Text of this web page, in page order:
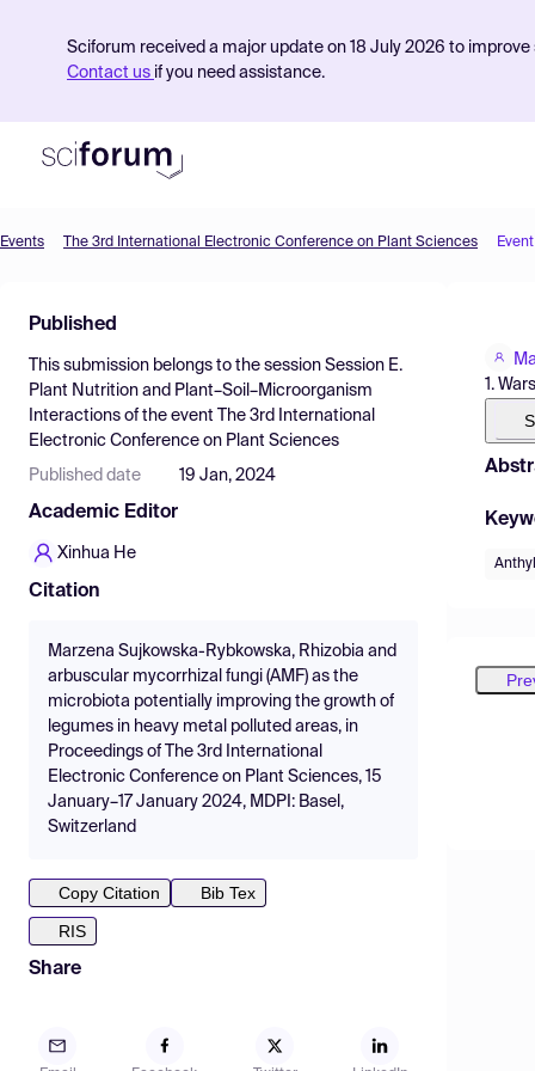
Sciforum received a major update on 18 July 2026 to
Contact us if you need assistance.
Find Events
Pricing
Resources
Events The 3rd International Electronic Conference on Plant Sciences
Published
This submission belongs to the session Session E.
Plant Nutrition and Plant–Soil–Microorganism
Interactions of the event
The 3rd International
Electronic Conference on Plant Sciences
Published date 19 Jan, 2024
Academic Editor
Xinhua He
Citation
Marzena Sujkowska-Rybkowska, Rhizobia and
arbuscular mycorrhizal fungi (AMF) as the
microbiota potentially improving the growth of
legumes in heavy metal polluted areas, in
Proceedings of The 3rd International
Electronic Conference on Plant Sciences, 15
January–17 January 2024, MDPI: Basel,
Switzerland
Copy Citation
Bib Tex
RIS
Share
1.